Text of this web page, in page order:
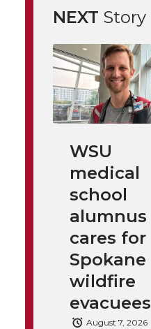
NEXT Story
WSU
medical
school
alumnus
cares for
Spokane
wildfire
evacuees
August 7, 2026